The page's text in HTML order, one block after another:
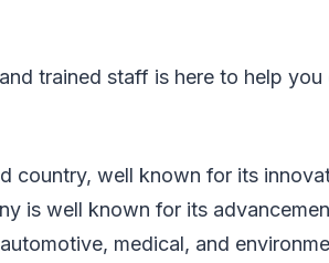
trained staff is here to help
country, well known for its
is well known for its
medical, and